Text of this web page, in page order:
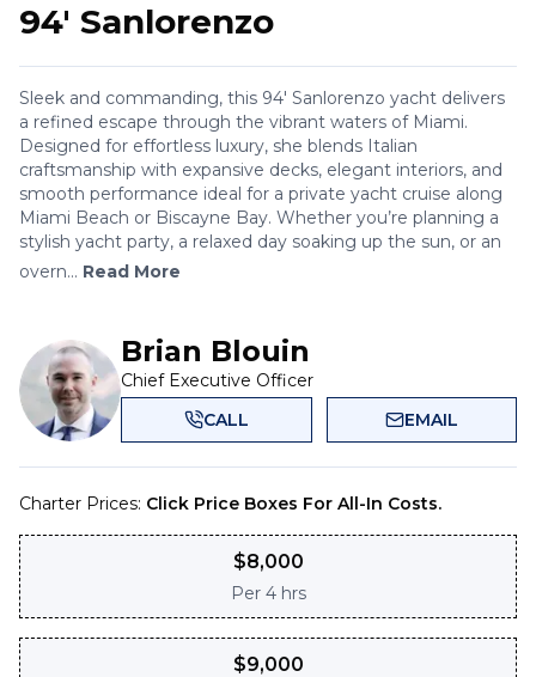
94' Sanlorenzo
Sleek and commanding, this 94' Sanlorenzo yacht delivers
a refined escape through the vibrant waters of Miami.
Designed for effortless luxury, she blends Italian
craftsmanship with expansive decks, elegant interiors, and
smooth performance ideal for a private yacht cruise along
Miami Beach or Biscayne Bay. Whether you’re planning a
stylish yacht party, a relaxed day soaking up the sun, or an
overn... Read More
Brian Blouin
Chief Executive Officer
CALL
EMAIL
Charter Prices: Click Price Boxes For All-In Costs.
$8,000
Per 4 hrs
$9,000